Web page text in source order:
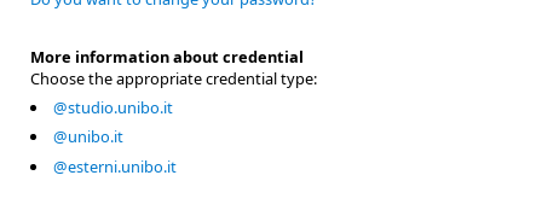
More information about credential
Choose the appropriate credential type:
@studio.unibo.it
@unibo.it
@esterni.unibo.it